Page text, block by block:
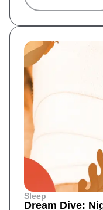
Sleep
Dream Dive: